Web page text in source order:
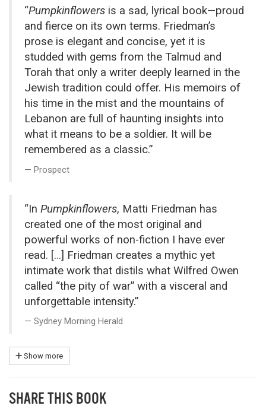
“Pumpkinflowers is a sad, lyrical book—proud
and fierce on its own terms. Friedman’s
prose is elegant and concise, yet it is
studded with gems from the Talmud and
Torah that only a writer deeply learned in the
Jewish tradition could offer. His memoirs of
his time in the mist and the mountains of
Lebanon are full of haunting insights into
what it means to be a soldier. It will be
remembered as a classic.”
Prospect
“In Pumpkinflowers, Matti Friedman has
created one of the most original and
powerful works of non-fiction I have ever
read. […] Friedman creates a mythic yet
intimate work that distils what Wilfred Owen
called “the pity of war” with a visceral and
unforgettable intensity.”
Sydney Morning Herald
Show more
SHARE THIS BOOK